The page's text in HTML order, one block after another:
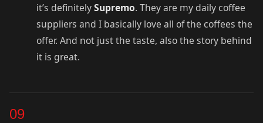
it’s definitelySupremo. They are my daily coffee
suppliers and I basically love all of the coffees the
offer. And not just the taste, also the story behind
it is great.
09